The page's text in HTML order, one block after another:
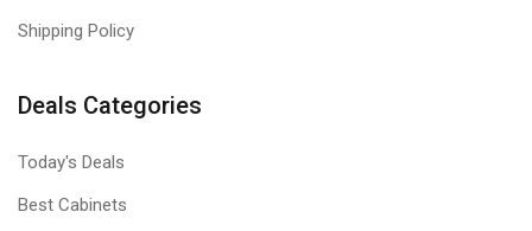
Shipping Policy
Deals Categories
Today's Deals
Best Cabinets